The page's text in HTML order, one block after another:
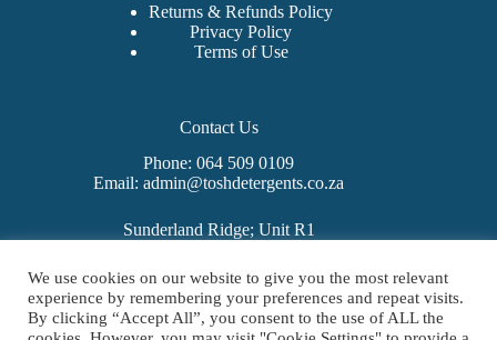
Returns & Refunds Policy
Privacy Policy
Terms of Use
Contact Us
Phone: 064 509 0109
Email: admin@toshdetergents.co.za
Sunderland Ridge; Unit R1
West Hills Business Estate
Mooiplaats 355-Jr
Centurion
0157
We use cookies on our website to give you the most relevant
experience by remembering your preferences and repeat visits.
By clicking “Accept All”, you consent to the use of ALL the